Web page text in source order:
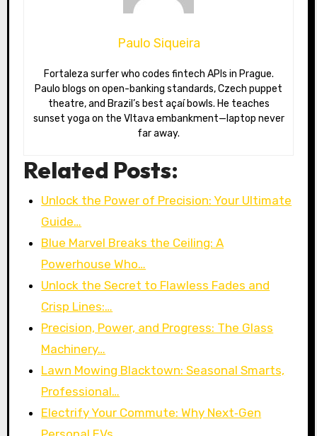
Paulo Siqueira
Fortaleza surfer who codes fintech APIs in Prague.
Paulo blogs on open-banking standards, Czech puppet
theatre, and Brazil’s best açaí bowls. He teaches
sunset yoga on the Vltava embankment—laptop never
far away.
Related Posts:
Unlock the Power of Precision: Your Ultimate
Guide…
Blue Marvel Breaks the Ceiling: A
Powerhouse Who…
Unlock the Secret to Flawless Fades and
Crisp Lines:…
Precision, Power, and Progress: The Glass
Machinery…
Lawn Mowing Blacktown: Seasonal Smarts,
Professional…
Electrify Your Commute: Why Next‑Gen